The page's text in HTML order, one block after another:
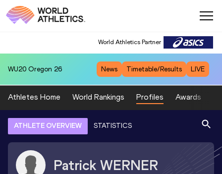
World Athletics Partner
WU20 Oregon 26 News Timetable/Results LIVE
Athletes Home World Rankings Profiles Awards
ATHLETE OVERVIEW STATISTICS
Patrick WERNER